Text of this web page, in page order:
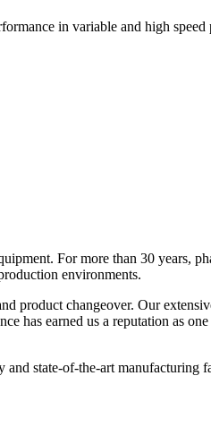
in variable and high
For more than 30 years,
environments.
product changeover. Our
has earned us a reputation as
state-of-the-art manufacturing